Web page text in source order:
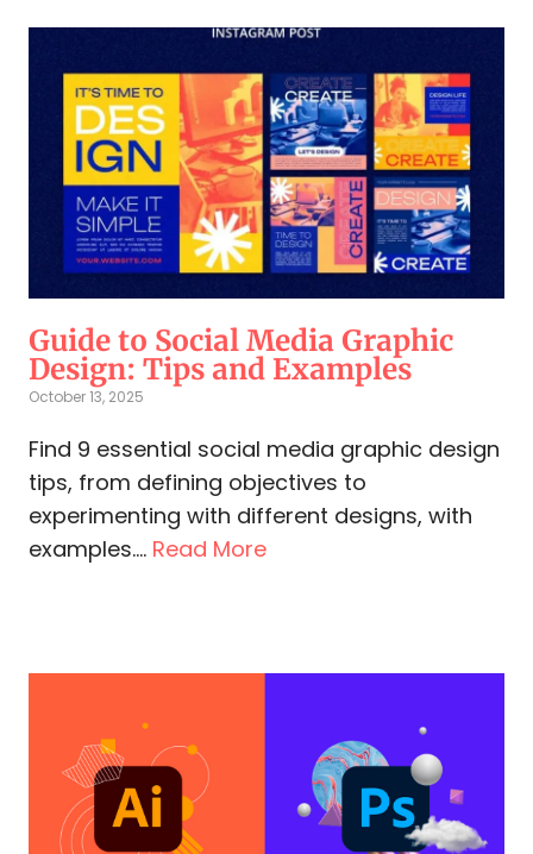
Guide to Social Media Graphic
Design: Tips and Examples
October 13, 2025
Find 9 essential social media graphic design
tips, from defining objectives to
experimenting with different designs, with
examples.... Read More